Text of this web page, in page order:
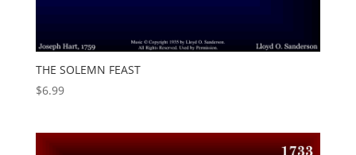
THE SOLEMN FEAST
$6.99